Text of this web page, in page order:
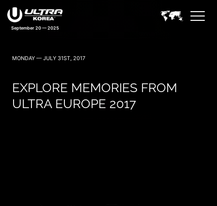
September 20 — 2025
MONDAY — JULY 31ST, 2017
EXPLORE MEMORIES FROM
ULTRA EUROPE 2017